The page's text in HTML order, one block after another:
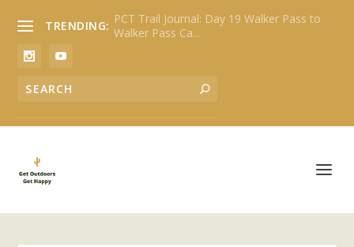
TRENDING: PCT Trail Journal: Day 19 Walker Pass to
Walker Pass Ca...